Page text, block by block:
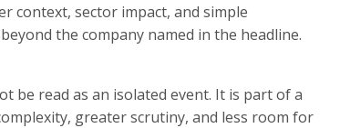
context, sector impact, and simple
the company named in the headline.
be read as an isolated event. It is part of a
greater scrutiny, and less room for